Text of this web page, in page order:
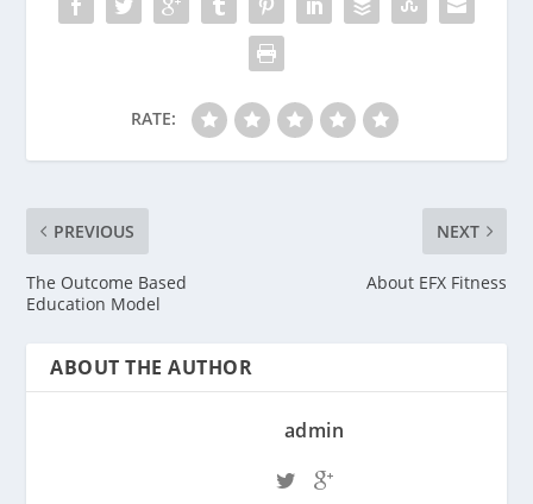
RATE:
PREVIOUS
The Outcome Based
Education Model
NEXT
About EFX Fitness
ABOUT THE AUTHOR
admin